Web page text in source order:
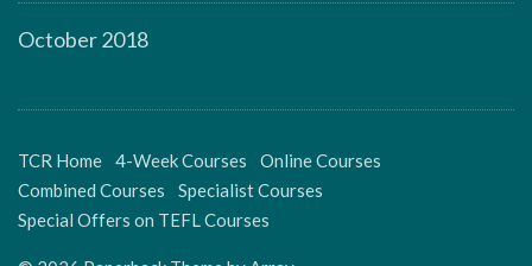
October 2018
TCR Home 4-Week Courses
Online Courses
Combined Courses
Specialist Courses
Special Offers on TEFL Courses